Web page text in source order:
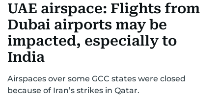
CORPORATE TAXANALYSISTRAVEL & TOURISMMARKETS
RETAILCORPORATE NEWS TECHAUTO
UAE airspace: Flights from
Dubai airports may be
impacted, especially to
India
Airspaces over some GCC states were closed
because of Iran’s strikes in Qatar.